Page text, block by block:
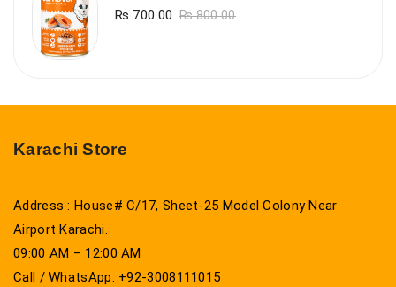
₨ 700.00 ₨800.00
Karachi Store
Address : House# C/17, Sheet-25 Model Colony Near
Airport Karachi.
09:00 AM – 12:00 AM
Call / WhatsApp: +92-3008111015